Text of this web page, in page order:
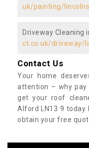
uk/painting/
Driveway Cleaning
ct.co.uk/driveway/
Contact Us
Your home
attention – why
get your roof
Alford LN13 9
obtain your free